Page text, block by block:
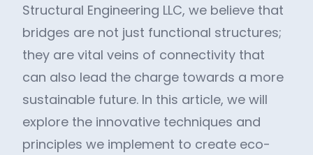
Structural Engineering LLC, we believe that
bridges are not just functional structures;
they are vital veins of connectivity that
can also lead the charge towards a more
sustainable future. In this article, we will
explore the innovative techniques and
principles we implement to create eco-